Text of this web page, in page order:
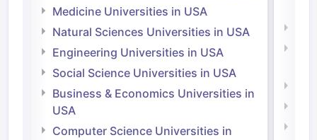
Medicine Universities in USA
Natural Sciences Universities in USA
Engineering Universities in USA
Social Science Universities in USA
Business & Economics Universities in
USA
Computer Science Universities in